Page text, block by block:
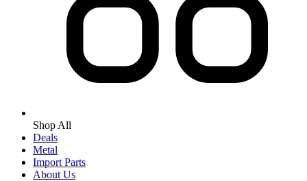
Shop All
Deals
Metal
Import Parts
About Us